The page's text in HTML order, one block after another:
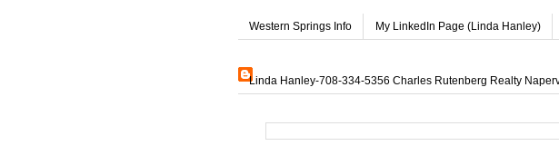
Western Springs Info My LinkedIn Page (Linda Hanley)
Linda Hanley-708-334-5356 Charles Rutenberg Realty